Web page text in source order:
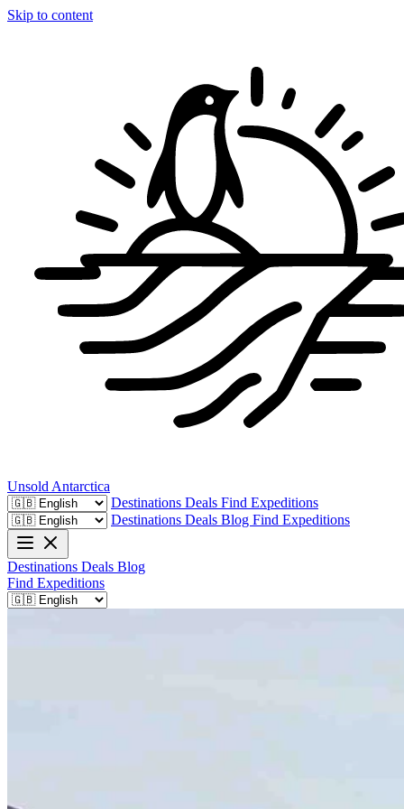
Skip to content
Unsold Antarctica
Destinations Deals Find Expeditions
Destinations Deals Blog Find Expeditions
Destinations Deals Blog
Find Expeditions